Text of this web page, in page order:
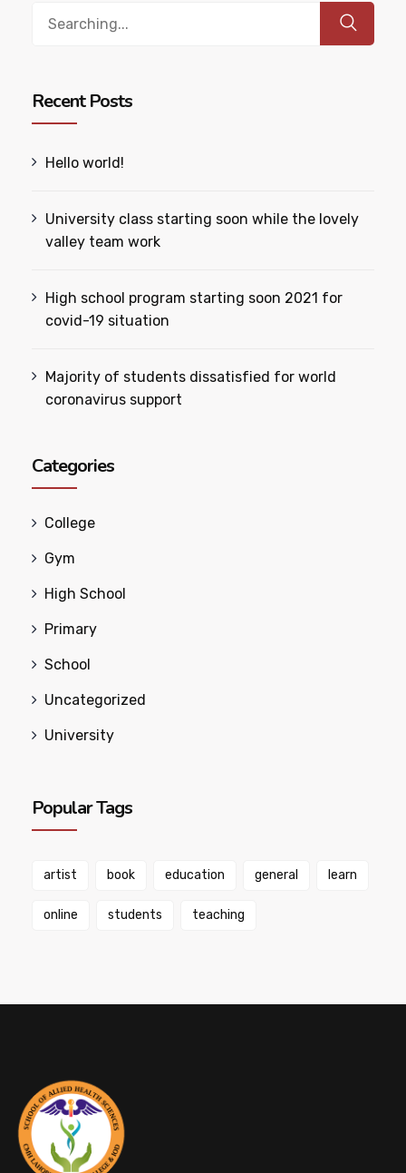
Recent Posts
Hello world!
University class starting soon while the lovely
valley team work
High school program starting soon 2021 for
covid-19 situation
Majority of students dissatisfied for world
coronavirus support
Categories
College
Gym
High School
Primary
School
Uncategorized
University
Popular Tags
artist book education general learn
online students teaching